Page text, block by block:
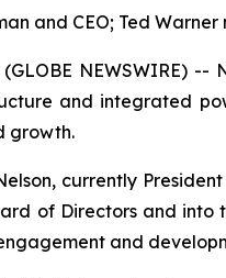
and CEO; Ted
(GLOBE NEWSWIRE)
and integrated
growth.
currently
of Directors and into
and